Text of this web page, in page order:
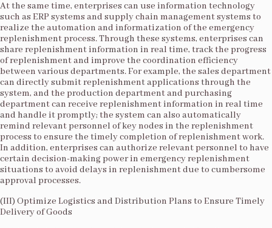
At the same time, enterprises can use information technology
such as ERP systems and supply chain management systems to
realize the automation and informatization of the emergency
replenishment process. Through these systems, enterprises can
share replenishment information in real time, track the progress
of replenishment and improve the coordination efficiency
between various departments. For example, the sales department
can directly submit replenishment applications through the
system, and the production department and purchasing
department can receive replenishment information in real time
and handle it promptly; the system can also automatically
remind relevant personnel of key nodes in the replenishment
process to ensure the timely completion of replenishment work.
In addition, enterprises can authorize relevant personnel to have
certain decision-making power in emergency replenishment
situations to avoid delays in replenishment due to cumbersome
approval processes.​
(III) Optimize Logistics and Distribution Plans to Ensure Timely
Delivery of Goods​